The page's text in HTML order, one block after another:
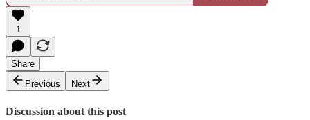
1
Share
Previous
Next
Discussion about this post